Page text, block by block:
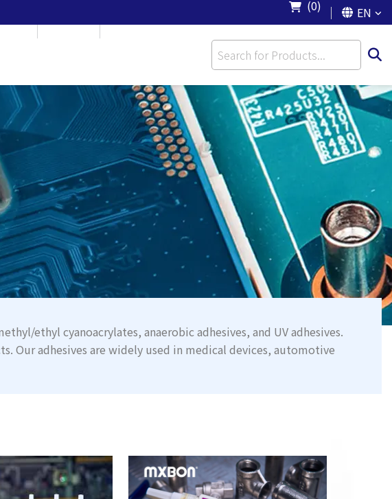
(0) EN
ethyl cyanoacrylates, anaerobic adhesives, and UV adhesives.
adhesives are widely used in medical devices, automotive